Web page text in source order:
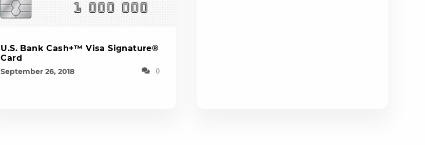
U.S. Bank Cash+™ Visa Signature®
Card
September 26, 2018 0